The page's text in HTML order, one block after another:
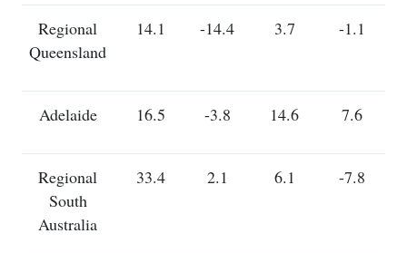
Regional
Queensland
14.1 -14.4 3.7 -1.1
Adelaide 16.5 -3.8 14.6 7.6
Regional
South
Australia
33.4 2.1 6.1 -7.8